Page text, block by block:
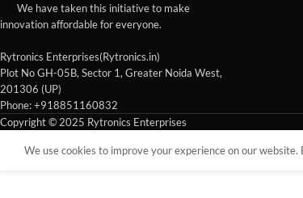
We have taken this initiative to make
innovation affordable for everyone.
Rytronics Enterprises(Rytronics.in)
Plot No GH-05B, Sector 1, Greater Noida West,
201306 (UP)
Phone: +918851160832
Copyright © 2025 Rytronics Enterprises
We use cookies to improve your experience on our